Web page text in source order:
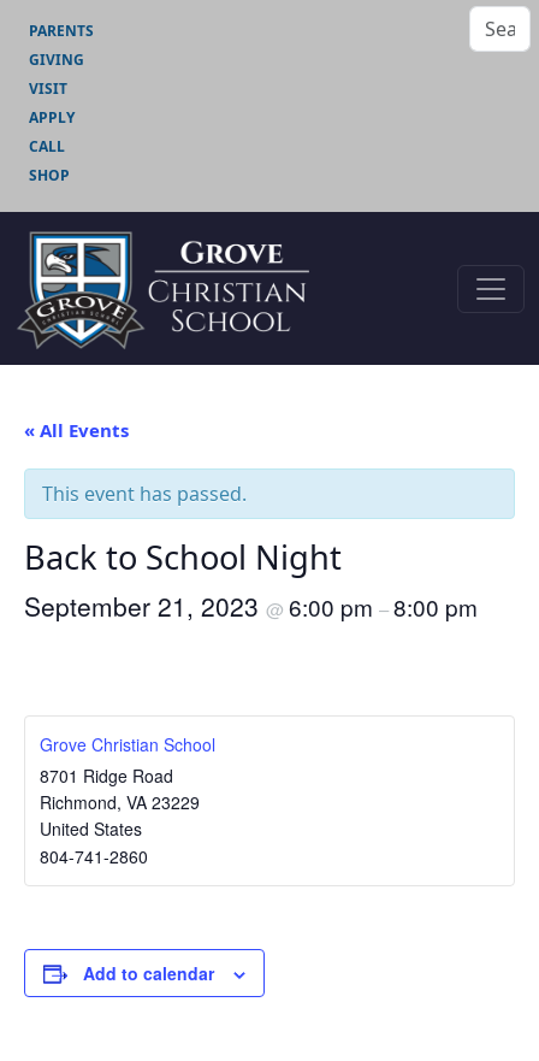
PARENTS
GIVING
VISIT
APPLY
CALL
SHOP
« All Events
This event has passed.
Back to School Night
September 21, 2023 @ 6:00 pm –8:00 pm
Grove Christian School
8701 Ridge Road
Richmond, VA 23229
United States
804-741-2860
Add to calendar